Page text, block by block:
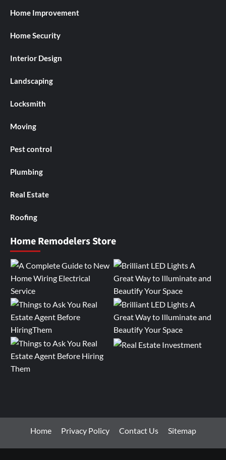
Home Improvement
Home Security
Interior Design
Landscaping
Locksmith
Moving
Pest control
Plumbing
Real Estate
Roofing
Home Remodelers Store
Home Privacy Policy Contact Us Sitemap